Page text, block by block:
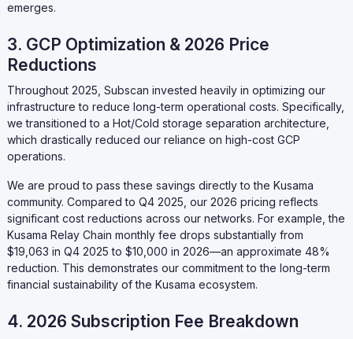
emerges.
3. GCP Optimization & 2026 Price
Reductions
Throughout 2025, Subscan invested heavily in optimizing our
infrastructure to reduce long-term operational costs. Specifically,
we transitioned to a Hot/Cold storage separation architecture,
which drastically reduced our reliance on high-cost GCP
operations.
We are proud to pass these savings directly to the Kusama
community. Compared to Q4 2025, our 2026 pricing reflects
significant cost reductions across our networks. For example, the
Kusama Relay Chain monthly fee drops substantially from
$19,063 in Q4 2025 to $10,000 in 2026—an approximate 48%
reduction. This demonstrates our commitment to the long-term
financial sustainability of the Kusama ecosystem.
4. 2026 Subscription Fee Breakdown